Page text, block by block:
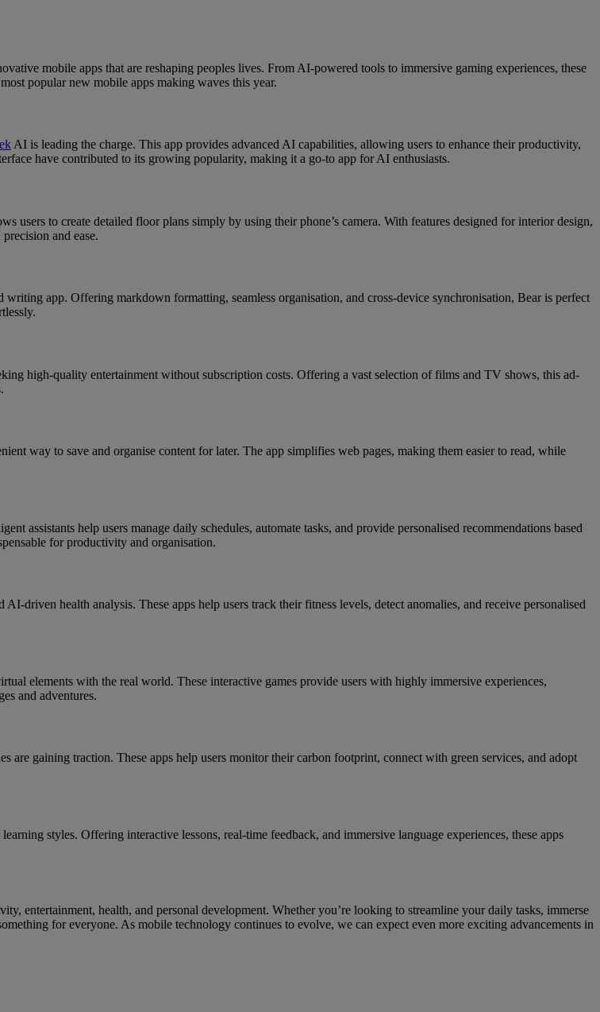
mobile apps that are reshaping peoples lives. From AI-powered tools to immersive gaming experiences, these
popular new mobile apps making waves this year.
AI is leading the charge. This app provides advanced AI capabilities, allowing users to enhance their productivity,
have contributed to its growing popularity, making it a go-to app for AI enthusiasts.
users to create detailed floor plans simply by using their phone’s camera. With features designed for interior design,
and ease.
writing app. Offering markdown formatting, seamless organisation, and cross-device synchronisation, Bear is perfect
high-quality entertainment without subscription costs. Offering a vast selection of films and TV shows, this ad-
way to save and organise content for later. The app simplifies web pages, making them easier to read, while
assistants help users manage daily schedules, automate tasks, and provide personalised recommendations based
for productivity and organisation.
driven health analysis. These apps help users track their fitness levels, detect anomalies, and receive personalised
elements with the real world. These interactive games provide users with highly immersive experiences,
and adventures.
gaining traction. These apps help users monitor their carbon footprint, connect with green services, and adopt
styles. Offering interactive lessons, real-time feedback, and immersive language experiences, these apps
entertainment, health, and personal development. Whether you’re looking to streamline your daily tasks, immerse
for everyone. As mobile technology continues to evolve, we can expect even more exciting advancements in